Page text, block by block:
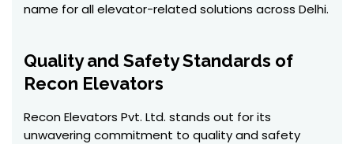
name for all elevator-related solutions across Delhi.
Quality and Safety Standards of
Recon Elevators
Recon Elevators Pvt. Ltd. stands out for its
unwavering commitment to quality and safety